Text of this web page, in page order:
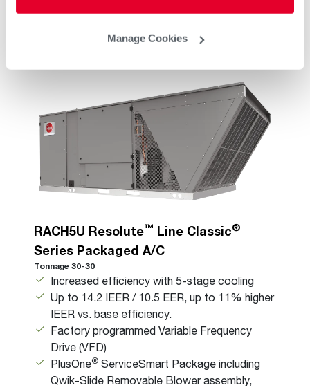
Manage Cookies
RACH5U Resolute™ Line Classic®
Series Packaged A/C
Tonnage 30-30
Increased efficiency with 5-stage cooling
Up to 14.2 IEER / 10.5 EER, up to 11% higher
IEER vs. base efficiency.
Factory programmed Variable Frequency
Drive (VFD)
PlusOne® ServiceSmart Package including
Qwik-Slide Removable Blower assembly,